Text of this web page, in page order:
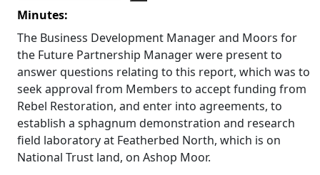
Minutes:
The Business Development Manager and Moors for
the Future Partnership Manager were present to
answer questions relating to this report, which was to
seek approval from Members to accept funding from
Rebel Restoration, and enter into agreements, to
establish a sphagnum demonstration and research
field laboratory at Featherbed North, which is on
National Trust land, onAshop Moor.